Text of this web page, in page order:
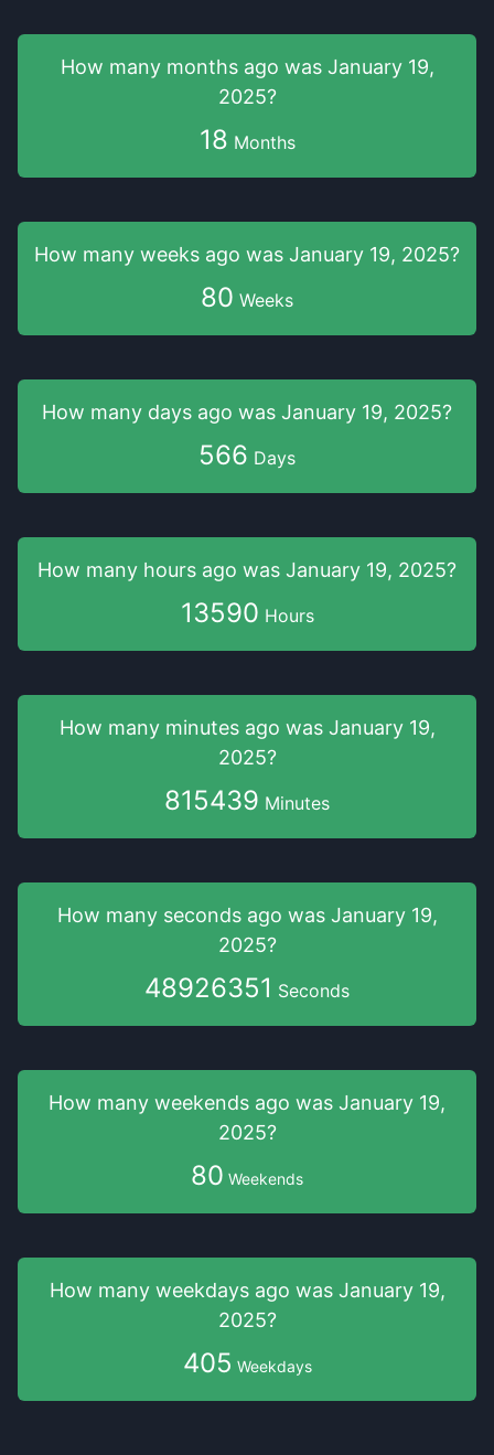
How many months ago was January 19,
2025?
18 Months
How many weeks ago was January 19, 2025?
80 Weeks
How many days ago was January 19, 2025?
566 Days
How many hours ago was January 19, 2025?
13590 Hours
How many minutes ago was January 19,
2025?
815439 Minutes
How many seconds ago was January 19,
2025?
48926351 Seconds
How many weekends ago was January 19,
2025?
80 Weekends
How many weekdays ago was January 19,
2025?
405 Weekdays